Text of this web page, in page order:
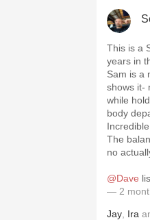
This is a
years in
Sam is a
shows it-
while
body
The
@Dave
— 2
Jay Ira